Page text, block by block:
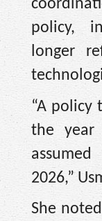
policy,
longer
“A policy
the year
2026,”
She